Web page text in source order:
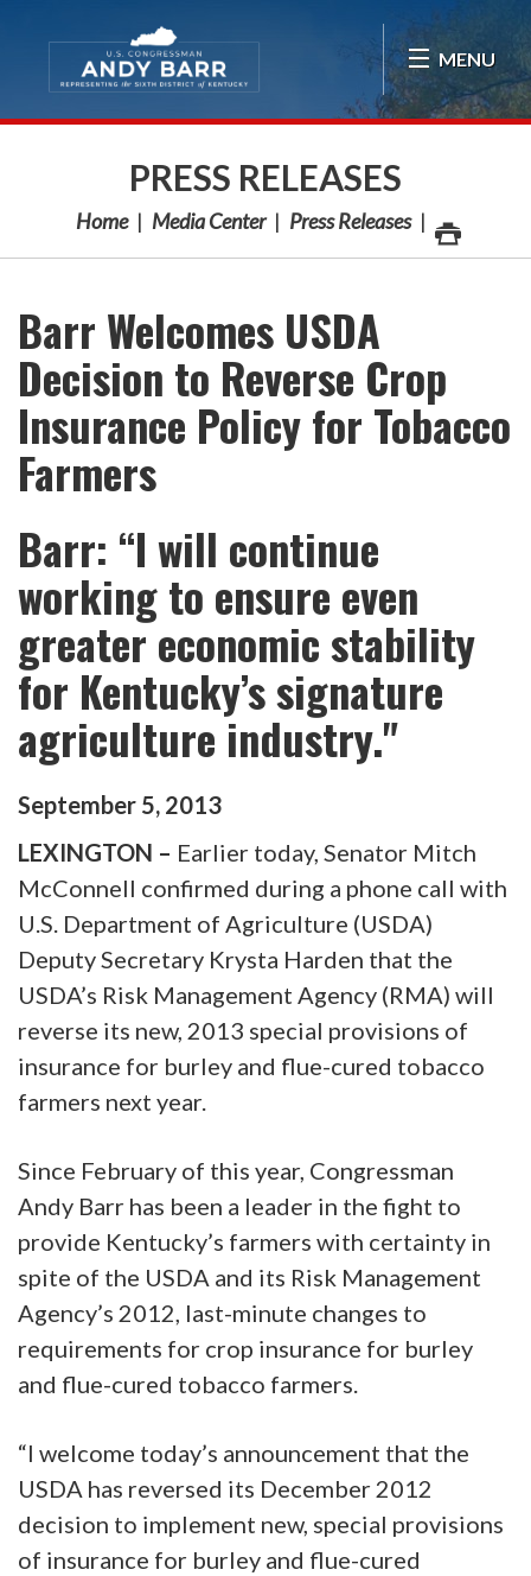
MENU
PRESS RELEASES
Home Media Center Press Releases
Barr Welcomes USDA
Decision to Reverse Crop
Insurance Policy for Tobacco
Farmers
Barr: “I will continue
working to ensure even
greater economic stability
for Kentucky’s signature
agriculture industry."
September 5, 2013
LEXINGTON – Earlier today, Senator Mitch
McConnell confirmed during a phone call with
U.S. Department of Agriculture (USDA)
Deputy Secretary Krysta Harden that the
USDA’s Risk Management Agency (RMA) will
reverse its new, 2013 special provisions of
insurance for burley and flue-cured tobacco
farmers next year.
Since February of this year, Congressman
Andy Barr has been a leader in the fight to
provide Kentucky’s farmers with certainty in
spite of the USDA and its Risk Management
Agency’s 2012, last-minute changes to
requirements for crop insurance for burley
and flue-cured tobacco farmers.
“I welcome today’s announcement that the
USDA has reversed its December 2012
decision to implement new, special provisions
of insurance for burley and flue-cured